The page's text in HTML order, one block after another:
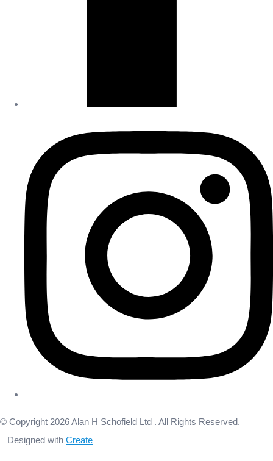
© Copyright 2026 Alan H Schofield Ltd . All Rights Reserved.
Designed with Create